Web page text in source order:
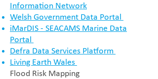
Information Network
Welsh Government Data Portal
iMarDIS - SEACAMS Marine Data
Portal
Defra Data Services Platform
Living Earth Wales
Flood Risk Mapping